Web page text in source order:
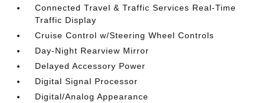
Connected Travel & Traffic Services Real-Time
Traffic Display
Cruise Control w/Steering Wheel Controls
Day-Night Rearview Mirror
Delayed Accessory Power
Digital Signal Processor
Digital/Analog Appearance